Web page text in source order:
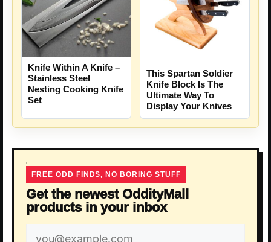
Knife Within A Knife –
Stainless Steel
Nesting Cooking Knife
Set
This Spartan Soldier
Knife Block Is The
Ultimate Way To
Display Your Knives
FREE ODD FINDS, NO BORING STUFF
Get the newest OddityMall
products in your inbox
Email